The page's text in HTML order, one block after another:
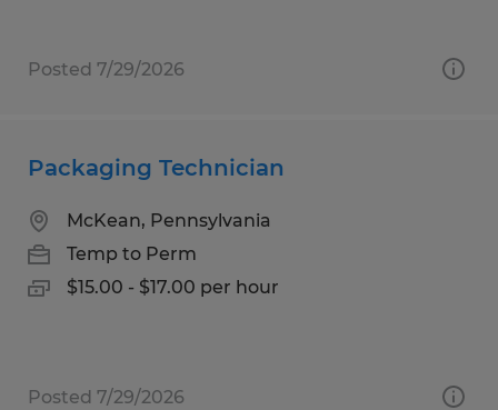
Posted 7/29/2026
Packaging Technician
McKean, Pennsylvania
Temp to Perm
$15.00 - $17.00 per hour
Posted 7/29/2026